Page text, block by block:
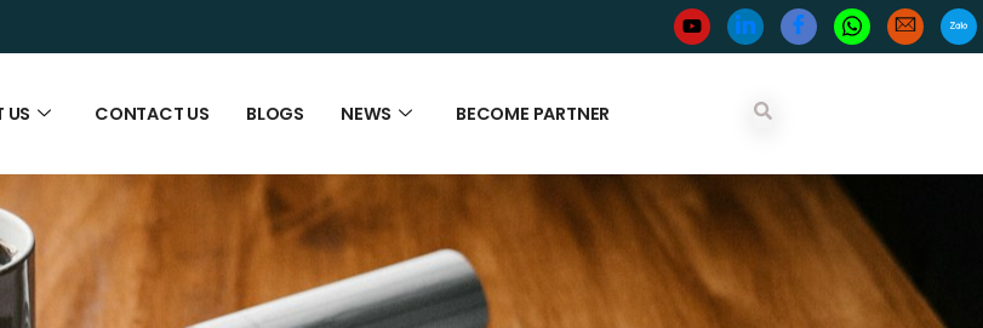
US CONTACT US BLOGS NEWS BECOME PARTNER